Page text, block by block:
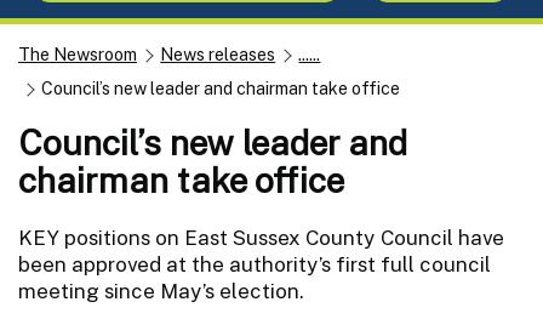
The Newsroom News releases
......
Council’s new leader and chairman take office
Council’s new leader and
chairman take office
KEY positions on East Sussex County Council have
been approved at the authority’s first full council
meeting since May’s election.